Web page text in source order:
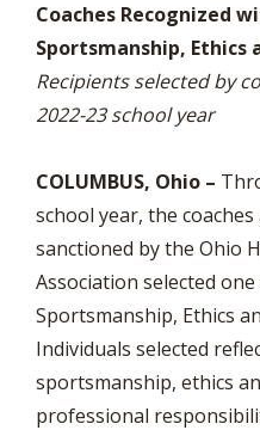
Coaches Recognized
Sportsmanship,
Recipients selected by
2022-23 school year
COLUMBUS, Ohio –
school year, the
sanctioned by the Ohio
Association selected
Sportsmanship, Ethics
Individuals selected
sportsmanship, ethics
professional